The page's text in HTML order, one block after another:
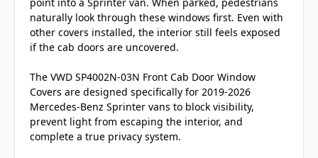
naturally look through these windows first. Even with
other covers installed, the interior still feels exposed
if the cab doors are uncovered.
The VWD SP4002N-03N Front Cab Door Window
Covers are designed specifically for 2019-2026
Mercedes-Benz Sprinter vans to block visibility,
prevent light from escaping the interior, and
complete a true privacy system.